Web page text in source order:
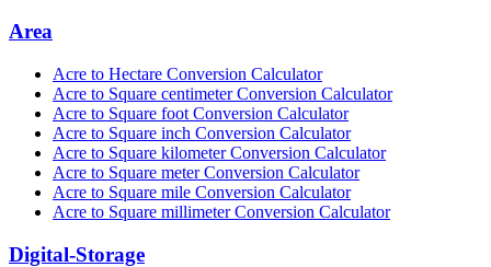
Area
Acre to Hectare Conversion Calculator
Acre to Square centimeter Conversion Calculator
Acre to Square foot Conversion Calculator
Acre to Square inch Conversion Calculator
Acre to Square kilometer Conversion Calculator
Acre to Square meter Conversion Calculator
Acre to Square mile Conversion Calculator
Acre to Square millimeter Conversion Calculator
Digital-Storage